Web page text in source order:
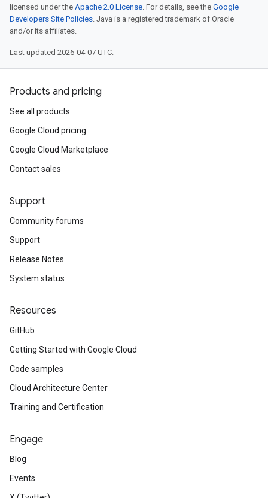
licensed under the Apache 2.0 License. For details, see the Google
Developers Site Policies. Java is a registered trademark of Oracle
and/or its affiliates.
Last updated 2026-04-07 UTC.
Products and pricing
See all products
Google Cloud pricing
Google Cloud Marketplace
Contact sales
Support
Community forums
Support
Release Notes
System status
Resources
GitHub
Getting Started with Google Cloud
Code samples
Cloud Architecture Center
Training and Certification
Engage
Blog
Events